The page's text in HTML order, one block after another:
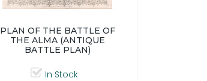
PLAN OF THE BATTLE OF
THE ALMA (ANTIQUE
BATTLE PLAN)
In Stock